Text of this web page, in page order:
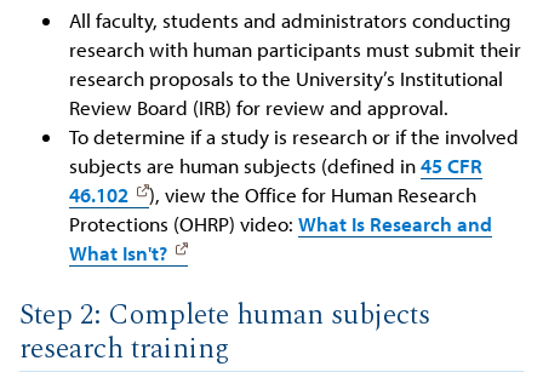
All faculty, students and administrators conducting
research with human participants must submit their
research proposals to the University’s Institutional
Review Board (IRB) for review and approval.
To determine if a study is research or if the involved
subjects are human subjects (defined in45 CFR
46.102
), view the Office for Human Research
Protections (OHRP) video: What Is Research and
What Isn't?
Step 2: Complete human subjects
research training